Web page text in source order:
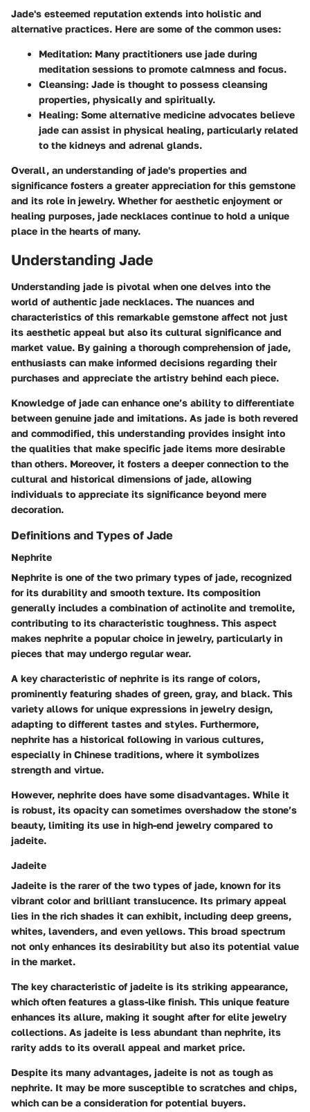
Jade's esteemed reputation extends into holistic and
alternative practices. Here are some of the common uses:
Meditation: Many practitioners use jade during
meditation sessions to promote calmness and focus.
Cleansing: Jade is thought to possess cleansing
properties, physically and spiritually.
Healing: Some alternative medicine advocates believe
jade can assist in physical healing, particularly related
to the kidneys and adrenal glands.
Overall, an understanding of jade's properties and
significance fosters a greater appreciation for this gemstone
and its role in jewelry. Whether for aesthetic enjoyment or
healing purposes, jade necklaces continue to hold a unique
place in the hearts of many.
Understanding Jade
Understanding jade is pivotal when one delves into the
world of authentic jade necklaces. The nuances and
characteristics of this remarkable gemstone affect not just
its aesthetic appeal but also its cultural significance and
market value. By gaining a thorough comprehension of jade,
enthusiasts can make informed decisions regarding their
purchases and appreciate the artistry behind each piece.
Knowledge of jade can enhance one’s ability to differentiate
between genuine jade and imitations. As jade is both revered
and commodified, this understanding provides insight into
the qualities that make specific jade items more desirable
than others. Moreover, it fosters a deeper connection to the
cultural and historical dimensions of jade, allowing
individuals to appreciate its significance beyond mere
decoration.
Definitions and Types of Jade
Nephrite
Nephrite is one of the two primary types of jade, recognized
for its durability and smooth texture. Its composition
generally includes a combination of actinolite and tremolite,
contributing to its characteristic toughness. This aspect
makes nephrite a popular choice in jewelry, particularly in
pieces that may undergo regular wear.
A key characteristic of nephrite is its range of colors,
prominently featuring shades of green, gray, and black. This
variety allows for unique expressions in jewelry design,
adapting to different tastes and styles. Furthermore,
nephrite has a historical following in various cultures,
especially in Chinese traditions, where it symbolizes
strength and virtue.
However, nephrite does have some disadvantages. While it
is robust, its opacity can sometimes overshadow the stone’s
beauty, limiting its use in high-end jewelry compared to
jadeite.
Jadeite
Jadeite is the rarer of the two types of jade, known for its
vibrant color and brilliant translucence. Its primary appeal
lies in the rich shades it can exhibit, including deep greens,
whites, lavenders, and even yellows. This broad spectrum
not only enhances its desirability but also its potential value
in the market.
The key characteristic of jadeite is its striking appearance,
which often features a glass-like finish. This unique feature
enhances its allure, making it sought after for elite jewelry
collections. As jadeite is less abundant than nephrite, its
rarity adds to its overall appeal and market price.
Despite its many advantages, jadeite is not as tough as
nephrite. It may be more susceptible to scratches and chips,
which can be a consideration for potential buyers.